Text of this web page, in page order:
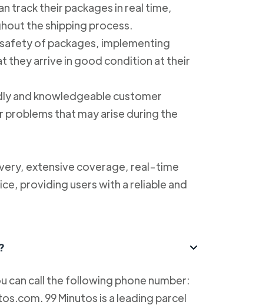
track their packages in real time,
the shipping process.
of packages, implementing
they arrive in good condition at their
and knowledgeable customer
that may arise during the
extensive coverage, real-time
providing users with a reliable and
can call the following phone number:
99 Minutos is a leading parcel